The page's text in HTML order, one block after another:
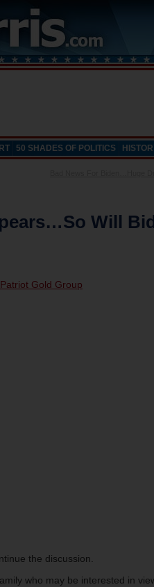
50 SHADES OF POLITICS
Will
Patriot Gold Group
the discussion.
who may be interested in